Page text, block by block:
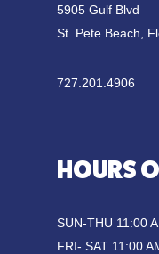
5905 Gulf Blvd
St. Pete Beach,
727.201.4906
HOURS
SUN-THU 11:00
FRI- SAT 11:00